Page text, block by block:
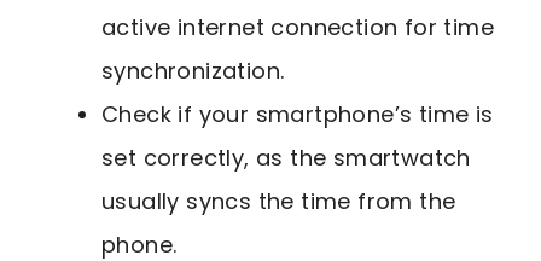
active internet connection for time
synchronization.
Check if your smartphone’s time is
set correctly, as the smartwatch
usually syncs the time from the
phone.